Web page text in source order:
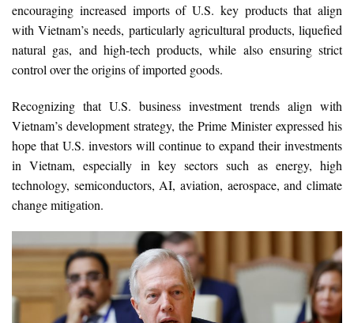
encouraging increased imports of U.S. key products that align
with Vietnam’s needs, particularly agricultural products, liquefied
natural gas, and high-tech products, while also ensuring strict
control over the origins of imported goods.
Recognizing that U.S. business investment trends align with
Vietnam’s development strategy, the Prime Minister expressed his
hope that U.S. investors will continue to expand their investments
in Vietnam, especially in key sectors such as energy, high
technology, semiconductors, AI, aviation, aerospace, and climate
change mitigation.